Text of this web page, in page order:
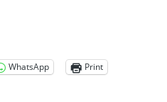
WhatsApp Print